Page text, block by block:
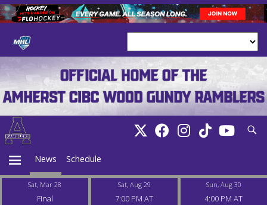
News Schedule
Sat, Mar 28
Final
Sat, Aug 29
7:00 PM AT
Sun, Aug 30
4:00 PM AT